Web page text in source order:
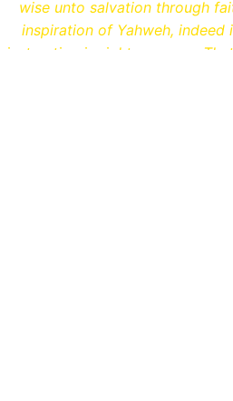
wise unto salvation through
inspiration of Yahweh,
instruction in righteousness: